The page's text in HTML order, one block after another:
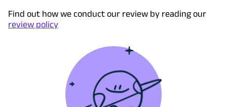
Find out how we conduct our review by reading our
review policy